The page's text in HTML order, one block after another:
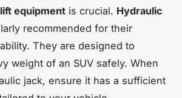
equipment is crucial. Hydraulic
recommended for their
They are designed to
weight of an SUV safely. When
jack, ensure it has a sufficient